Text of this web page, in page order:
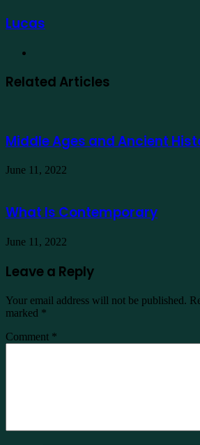
Lucas
Related Articles
Middle Ages and Ancient
June 11, 2022
What Is Contemporary
June 11, 2022
Leave a Reply
Your email address will not be published.
marked *
Comment *